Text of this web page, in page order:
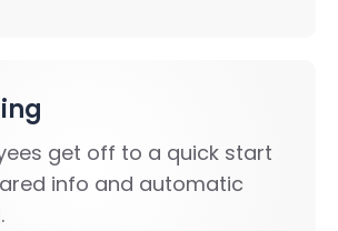
get off to a quick start
info and automatic